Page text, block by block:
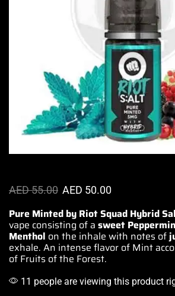
AED55.00 AED 50.00
Pure Minted by Riot Squad Hybrid
vape consisting of a sweet
Menthol on the inhale with notes of
exhale. An intense flavor of Mint
of Fruits of the Forest.
11 people are viewing this product